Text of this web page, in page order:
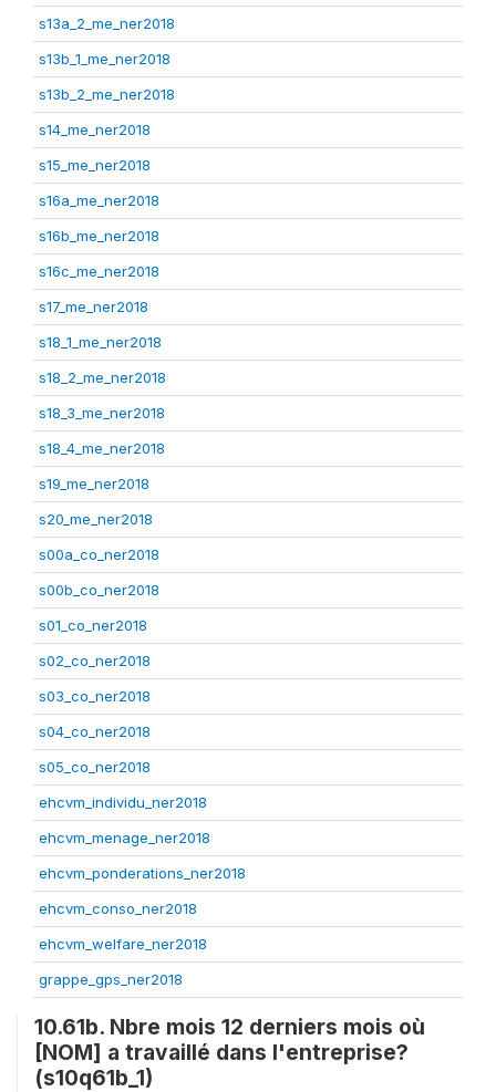
s13a_2_me_ner2018
s13b_1_me_ner2018
s13b_2_me_ner2018
s14_me_ner2018
s15_me_ner2018
s16a_me_ner2018
s16b_me_ner2018
s16c_me_ner2018
s17_me_ner2018
s18_1_me_ner2018
s18_2_me_ner2018
s18_3_me_ner2018
s18_4_me_ner2018
s19_me_ner2018
s20_me_ner2018
s00a_co_ner2018
s00b_co_ner2018
s01_co_ner2018
s02_co_ner2018
s03_co_ner2018
s04_co_ner2018
s05_co_ner2018
ehcvm_individu_ner2018
ehcvm_menage_ner2018
ehcvm_ponderations_ner2018
ehcvm_conso_ner2018
ehcvm_welfare_ner2018
grappe_gps_ner2018
10.61b. Nbre mois 12 derniers mois où
[NOM] a travaillé dans l'entreprise?
(s10q61b_1)